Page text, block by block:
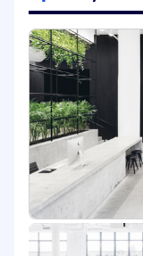
Ensure
reliability,
distributed
external
deliver
You Bring:
5+ years of